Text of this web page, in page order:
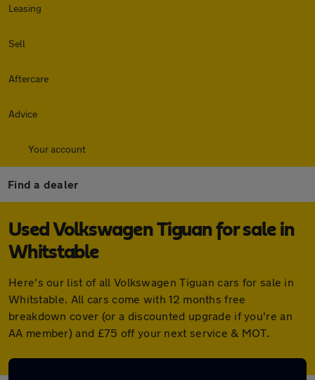
Leasing
Sell
Aftercare
Advice
Your account
Find a dealer
Used Volkswagen Tiguan for sale in
Whitstable
Here's our list of all Volkswagen Tiguan cars for sale in
Whitstable. All cars come with 12 months free
breakdown cover (or a discounted upgrade if you're an
AA member) and £75 off your next service & MOT.